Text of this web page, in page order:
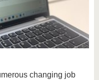
changing job